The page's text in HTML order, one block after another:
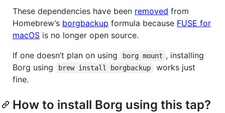
These dependencies have been removed from
Homebrew’s borgbackup formula because FUSE for
macOS is no longer open source.
If one doesn’t plan on using
borg mount , installing
Borg using
brew install borgbackup
works just
fine.
How to install Borg using this tap?